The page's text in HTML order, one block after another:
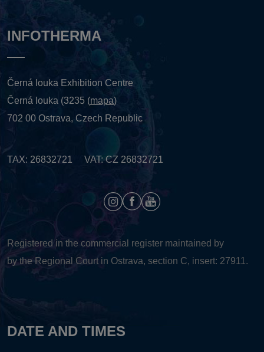
INFOTHERMA
Černá louka Exhibition Centre
Černá louka (3235 (mapa)
702 00 Ostrava, Czech Republic
TAX: 26832721 VAT: CZ 26832721
Registered in the commercial register maintained by
by the Regional Court in Ostrava, section C, insert: 27911.
DATE AND TIMES